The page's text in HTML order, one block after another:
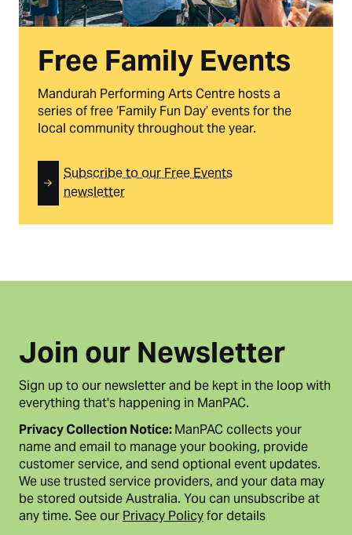
Free Family Events
Mandurah Performing Arts Centre hosts a
series of free ‘Family Fun Day’ events for the
local community throughout the year.
Subscribe to our Free Events
newsletter
Join our Newsletter
Sign up to our newsletter and be kept in the loop with
everything that's happening in ManPAC.
Privacy Collection Notice:ManPAC collects your
name and email to manage your booking, provide
customer service, and send optional event updates.
We use trusted service providers, and your data may
be stored outside Australia. You can unsubscribe at
any time. See our Privacy Policyfor details